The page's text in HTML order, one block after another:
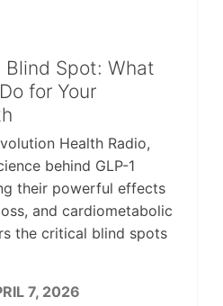
Blind Spot: What
for Your
Health Radio,
behind GLP-1
their powerful effects
and cardiometabolic
the critical blind spots
7, 2026